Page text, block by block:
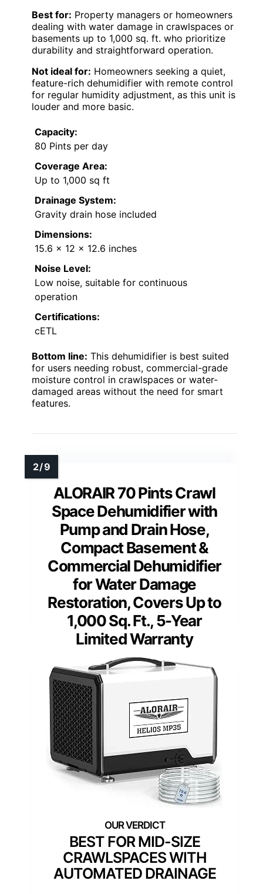
Best for: Property managers or homeowners
dealing with water damage in crawlspaces or
basements up to 1,000 sq. ft. who prioritize
durability and straightforward operation.
Not ideal for: Homeowners seeking a quiet,
feature-rich dehumidifier with remote control
for regular humidity adjustment, as this unit is
louder and more basic.
Capacity:
80 Pints per day
Coverage Area:
Up to 1,000 sq ft
Drainage System:
Gravity drain hose included
Dimensions:
15.6 x 12 x 12.6 inches
Noise Level:
Low noise, suitable for continuous
operation
Certifications:
cETL
Bottom line: This dehumidifier is best suited
for users needing robust, commercial-grade
moisture control in crawlspaces or water-
damaged areas without the need for smart
features.
ALORAIR 70 Pints Crawl
Space Dehumidifier with
Pump and Drain Hose,
Compact Basement &
Commercial Dehumidifier
for Water Damage
Restoration, Covers Up to
1,000 Sq. Ft., 5-Year
Limited Warranty
BEST FOR MID-SIZE
CRAWLSPACES WITH
AUTOMATED DRAINAGE